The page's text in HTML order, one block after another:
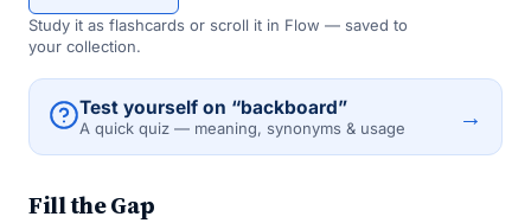
Study it as flashcards or scroll it in Flow — saved to
your collection.
Test yourself on “backboard”
A quick quiz — meaning, synonyms & usage →
Fill the Gap